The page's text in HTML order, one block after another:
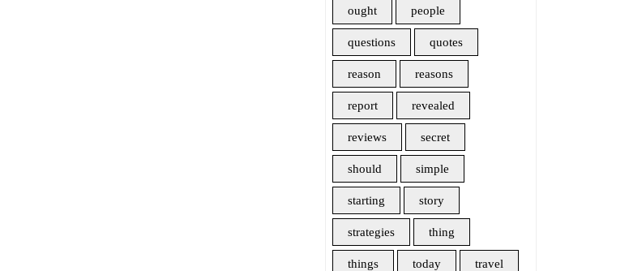
ought people
questions quotes
reason reasons
report revealed
reviews secret
should simple
starting story
strategies thing
things today travel